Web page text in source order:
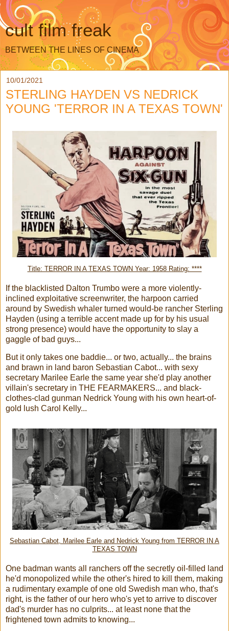
cult film freak
BETWEEN THE LINES OF CINEMA
10/01/2021
STERLING HAYDEN VS NEDRICK
YOUNG 'TERROR IN A TEXAS TOWN'
Title: TERROR IN A TEXAS TOWN Year: 1958 Rating: ****
If the blacklisted Dalton Trumbo were a more violently-
inclined exploitative screenwriter, the harpoon carried
around by Swedish whaler turned would-be rancher Sterling
Hayden (using a terrible accent made up for by his usual
strong presence) would have the opportunity to slay a
gaggle of bad guys...
But it only takes one baddie... or two, actually... the brains
and brawn in land baron Sebastian Cabot... with sexy
secretary Marilee Earle the same year she'd play another
villain's secretary in THE FEARMAKERS... and black-
clothes-clad gunman Nedrick Young with his own heart-of-
gold lush Carol Kelly...
Sebastian Cabot, Marilee Earle and Nedrick Young from TERROR IN A
TEXAS TOWN
One badman wants all ranchers off the secretly oil-filled land
he'd monopolized while the other's hired to kill them, making
a rudimentary example of one old Swedish man who, that's
right, is the father of our hero who's yet to arrive to discover
dad's murder has no culprits... at least none that the
frightened town admits to knowing...